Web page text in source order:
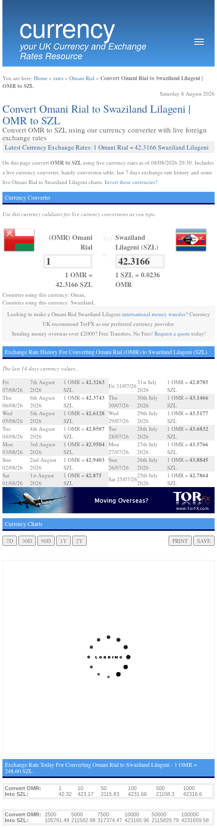
currency
your UK Currency and Exchange
Rates Resource
You are here: Home » rates » Omani Rial » Convert Omani Rial to Swaziland Lilageni |
OMR to SZL
Saturday 8 August 2026
Convert Omani Rial to Swaziland Lilageni |
OMR to SZL
Convert OMR to SZL using our currency converter with live foreign
exchange rates
Latest Currency Exchange Rates: 1 Omani Rial = 42.3166 Swaziland Lilageni
On this page convert OMR to SZL using live currency rates as of 08/08/2026 20:30. Includes
a live currency converter, handy conversion table, last 7 days exchange rate history and some
live Omani Rial to Swaziland Lilageni charts. Invert these currencies?
Currency Converter
Use this currency calulator for live currency conversions as you type.
(OMR) Omani
Rial
1 OMR =
42.3166 SZL
Swaziland
Lilageni (SZL)
1 SZL = 0.0236
OMR
Countries using this currency: Oman,
Countries using this currency: Swaziland,
Looking to make a Omani Rial Swaziland Lilageni international money transfer? Currency
UK recommend TorFX as our preferred currency provider.
Sending money overseas over £2000? Free Transfers, No Fees! Request a quotetoday!
Exchange Rate History For Converting Omani Rial (OMR) to Swaziland Lilageni (SZL)
The last 14 days currency values...
Fri
07/08/26
7th August
2026
1 OMR = 42.3263
SZL
Thu
06/08/26
6th August
2026
1 OMR = 42.3743
SZL
Wed
05/08/26
5th August
2026
1 OMR = 42.6128
SZL
Tue
04/08/26
4th August
2026
1 OMR = 42.8507
SZL
Mon
03/08/26
3rd August
2026
1 OMR = 42.9504
SZL
Sun
02/08/26
2nd August
2026
1 OMR = 42.9403
SZL
Sat
01/08/26
1st August
2026
1 OMR = 42.875
SZL
Fri 31/07/26
31st July
2026
1 OMR = 42.8785
SZL
Thu
30/07/26
30th July
2026
1 OMR = 43.1466
SZL
Wed
29/07/26
29th July
2026
1 OMR = 43.5177
SZL
Tue
28/07/26
28th July
2026
1 OMR = 43.6832
SZL
Mon
27/07/26
27th July
2026
1 OMR = 43.5766
SZL
Sun
26/07/26
26th July
2026
1 OMR = 43.8845
SZL
Sat 25/07/26
25th July
2026
1 OMR = 42.7864
SZL
Currency Charts
Exchange Rate Today For Converting Omani Rial to Swaziland Lilageni - 1 OMR =
248.60 SZL
Convert OMR: 1 10 50 100 500
1000
Into SZL:
42.32 423.17 2115.83 4231.66 21158.3 42316.6
Convert OMR: 2500 5000 7500 10000 50000
100000
Into SZL:
105791.49 211582.98 317374.47 423165.96 2115829.79 4231659.58